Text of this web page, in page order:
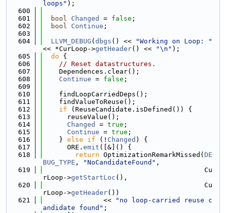
loops" );
  600
  601
bool Changed = false ;
  602
bool Continue ;
  603
  604
LLVM_DEBUG ( dbgs () <<
"Working on Loop: "
<< *CurLoop->getHeader() << "\n" );
  605
do {
  606
// Reset datastructures.
  607
    Dependences.clear();
  608
Continue = false ;
  609
  610
    findLoopCarriedDeps();
  611
    findValueToReuse();
  612
if (ReuseCandidate.isDefined()) {
  613
      reuseValue();
  614
Changed = true ;
  615
Continue = true ;
  616
    }
else if (! Changed ) {
  617
      ORE.
emit ([&]() {
  618
return OptimizationRemarkMissed( DE
BUG_TYPE , "NoCandidateFound" ,
  619
                                        Cu
rLoop->getStartLoc (),
  620
                                        Cu
rLoop->getHeader())
  621
               <<
"no loop-carried reuse c
andidate found" ;